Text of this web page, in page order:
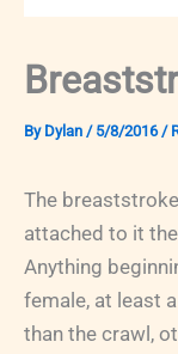
By Dylan / 5/8/2016/
The
attached to it
Anything
female, at least
than the crawl,